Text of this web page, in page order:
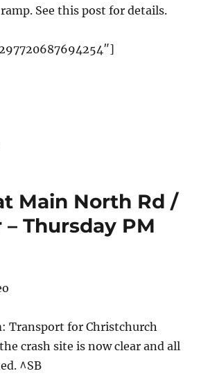
See this post for details.
Main North Rd /
– Thursday PM
Transport for Christchurch
crash site is now clear and all
^SB